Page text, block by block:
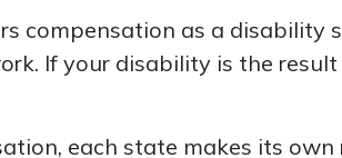
compensation as a
If your disability is the
each state makes its